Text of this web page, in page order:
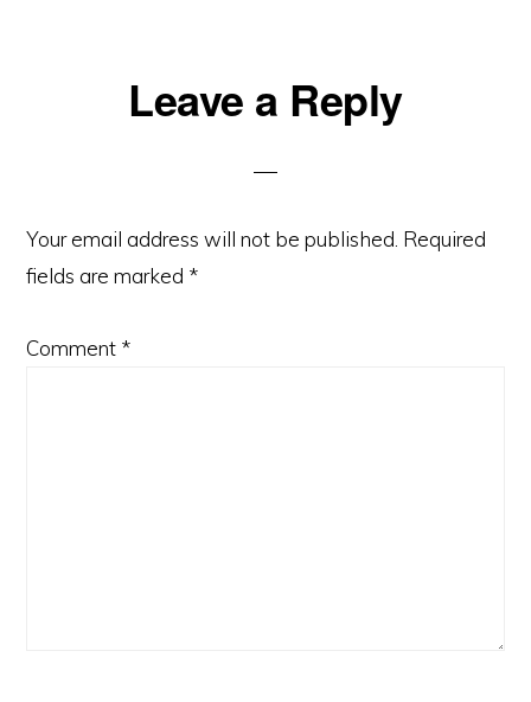
ReaderLeave a Reply
Your email address will not be published. Required
fields are marked *
Comment *